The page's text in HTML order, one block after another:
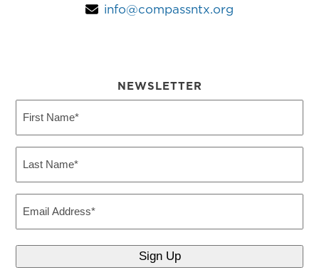
info@compassntx.org
NEWSLETTER
Name
Name